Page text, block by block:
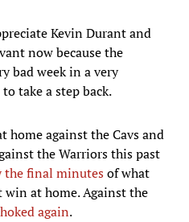
Kevin Durant and
now because the
bad week in a very
take a step back.
home against the Cavs and
the Warriors this past
the final minutesof what
at home. Against the
again.